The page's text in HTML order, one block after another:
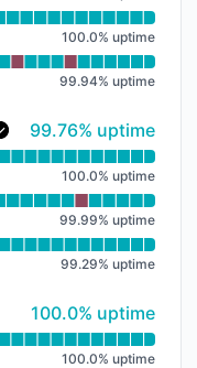
100.0% uptime
99.94% uptime
100% - uptime
99.76% uptime
100.0% uptime
99.99% uptime
99.29% uptime
100% - uptime
100.0% uptime
100.0% uptime